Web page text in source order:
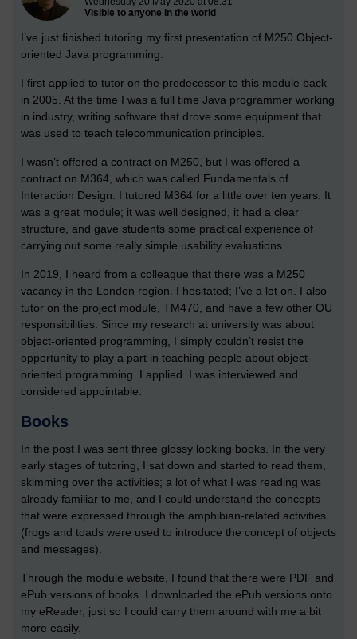
Visible to anyone in the world
I’ve just finished tutoring my first presentation of M250 Object-
oriented Java programming.
I first applied to tutor on the predecessor to this module back
in 2005. At the time I was a full time Java programmer working
in industry, writing software that drove some equipment that
was used to teach telecommunication principles.
I wasn’t offered a contract on M250, but I was offered a
contract on M364, which was called Fundamentals of
Interaction Design. I tutored M364 for a little over ten years. It
was a great module; it was well designed, it had a clear
structure, and gave students some practical experience of
carrying out some really simple usability evaluations.
In 2019, I heard from a colleague that there was a M250
vacancy in the London region. I hesitated; I’ve a lot on. I also
tutor on the project module, TM470, and have a few other OU
responsibilities. Since my research at university was about
object-oriented programming, I simply couldn’t resist the
opportunity to play a part in teaching people about object-
oriented programming. I applied. I was interviewed and
considered appointable.
Books
In the post I was sent three glossy looking books. In the very
early stages of tutoring, I sat down and started to read them,
skimming over the activities; a lot of what I was reading was
already familiar to me, and I could understand the concepts
that were expressed through the amphibian-related activities
(frogs and toads were used to introduce the concept of objects
and messages).
Through the module website, I found that there were PDF and
ePub versions of books. I downloaded the ePub versions onto
my eReader, just so I could carry them around with me a bit
more easily.